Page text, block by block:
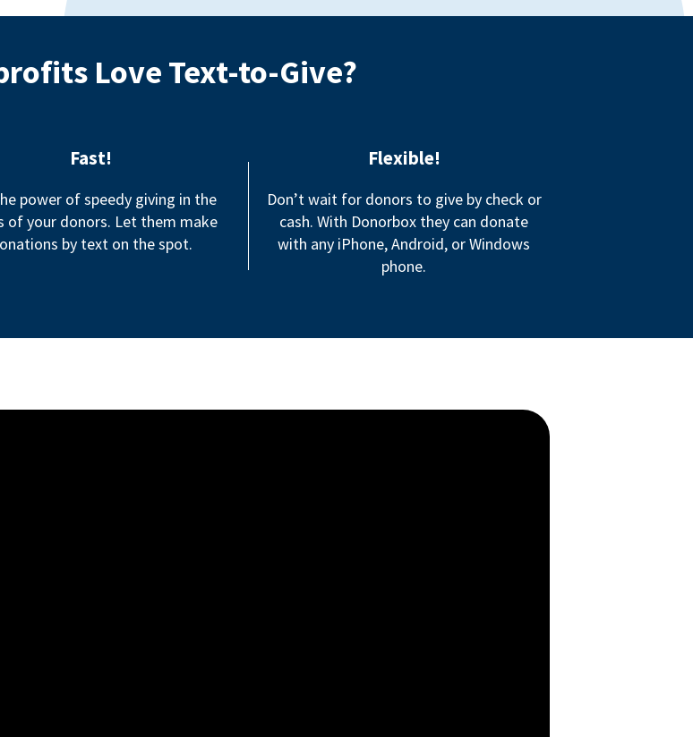
Love Text-to-Give?
Fast!
power of speedy giving in the
of your donors. Let them make
by text on the spot.
Flexible!
Don’t wait for donors to give by check or
cash. With Donorbox they can donate
with any iPhone, Android, or Windows
phone.